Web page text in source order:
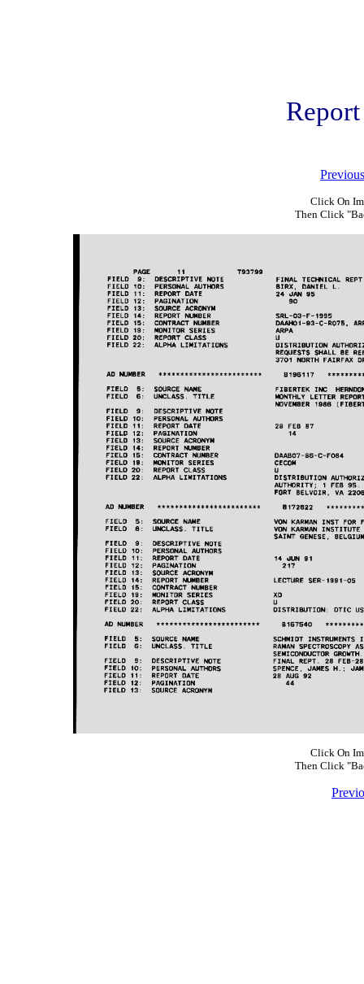
Click On
Then Click
Click On
Then Click